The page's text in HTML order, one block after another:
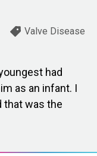
Valve Disease
had
as an infant. I
that was the